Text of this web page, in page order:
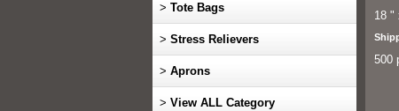
18 "
500
> Tote Bags
> Stress Relievers
> Aprons
> View ALL Category